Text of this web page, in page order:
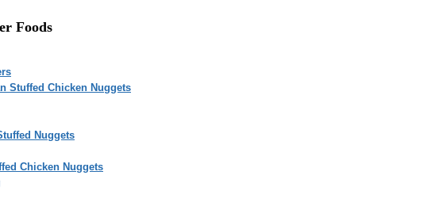
Foods
Stuffed Chicken Nuggets
Nuggets
Chicken Nuggets